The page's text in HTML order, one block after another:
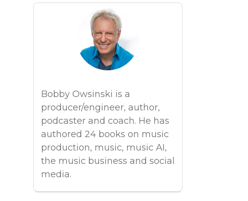
Bobby Owsinski is a
producer/engineer, author,
podcaster and coach. He has
authored 24 books on music
production, music, music AI,
the music business and social
media.